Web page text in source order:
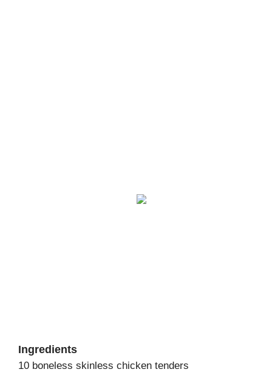
Ingredients
10 boneless skinless chicken tenders